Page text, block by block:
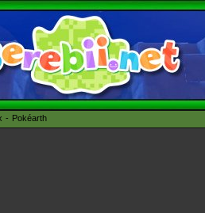
Pokéarth